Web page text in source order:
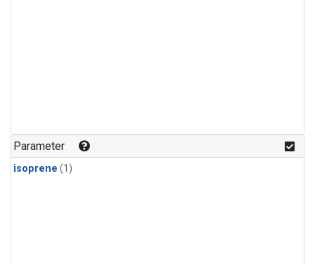
Parameter
isoprene (1)